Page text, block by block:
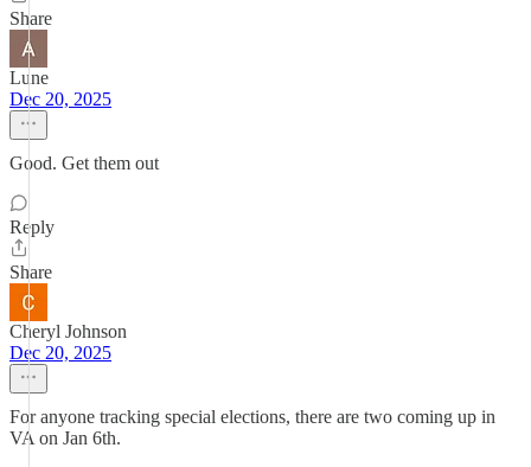
Share
Lune
Dec 20, 2025
Good. Get them out
Reply
Share
Cheryl Johnson
Dec 20, 2025
For anyone tracking special elections, there are two coming up in
VA on Jan 6th.